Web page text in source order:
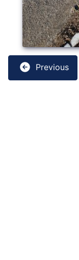
Previous